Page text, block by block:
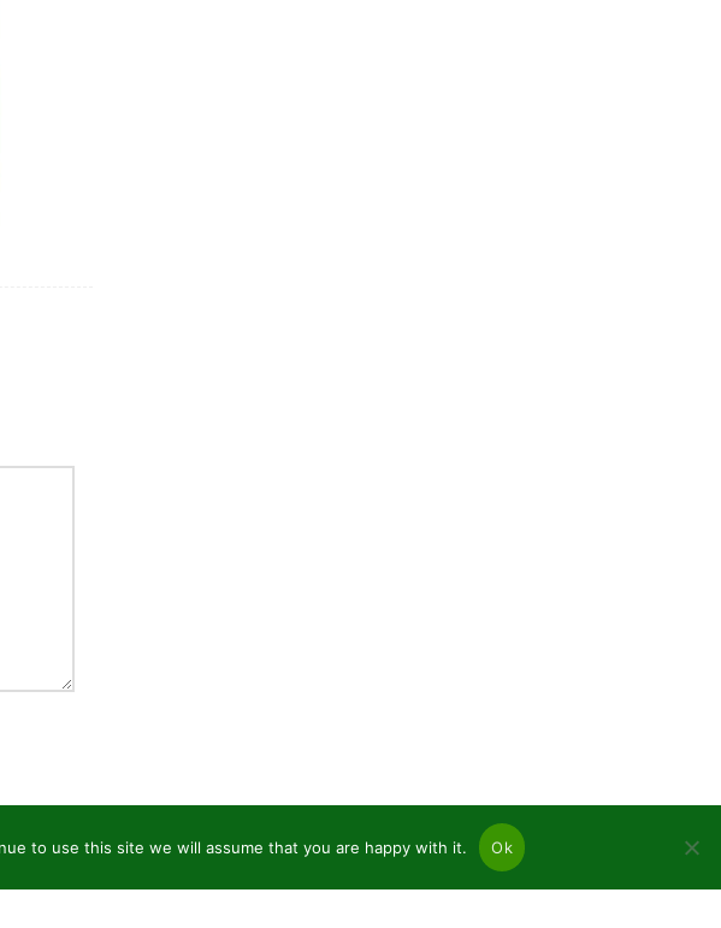
to use this site we will assume that you are happy with it. Ok